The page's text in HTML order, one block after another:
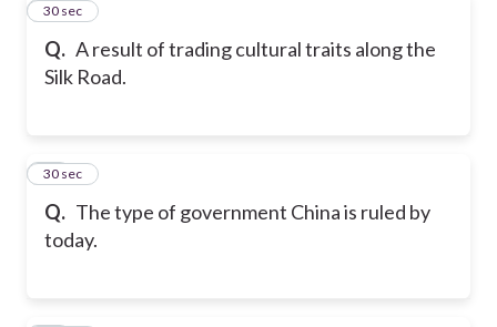
Q. A result of trading cultural traits along the
Silk Road.
19
30 sec
Q. The type of government China is ruled by
today.
20
30 sec